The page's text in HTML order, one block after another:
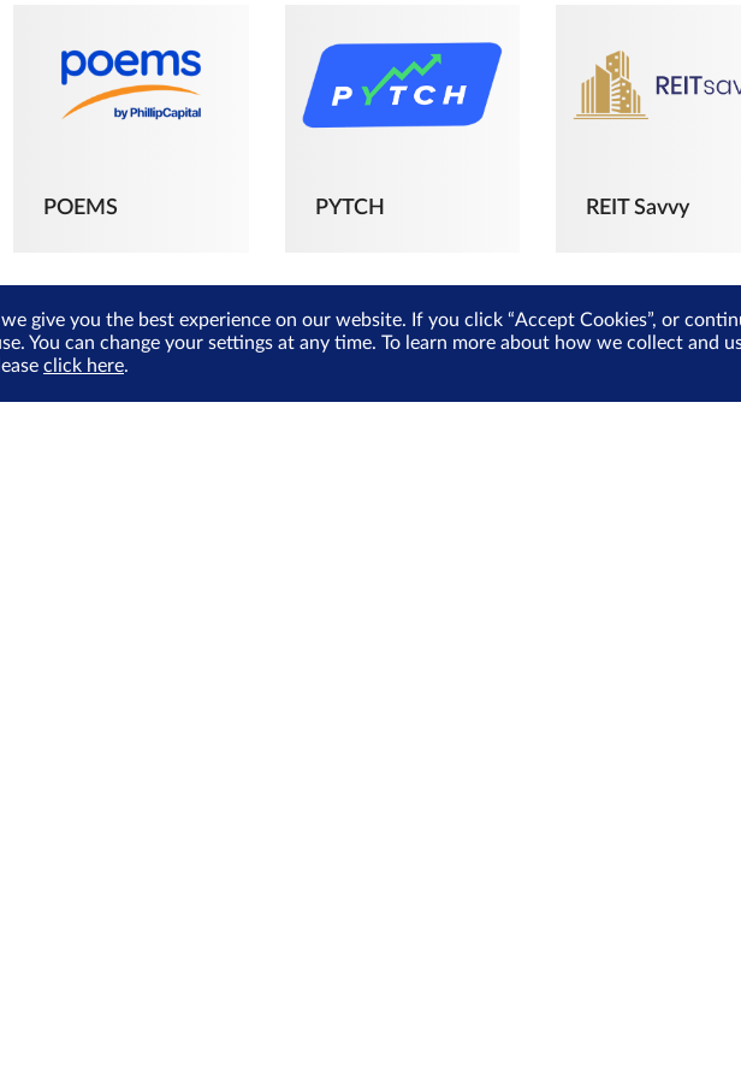
POEMS PYTCH REIT Savvy
give you the best experience on our website. If you click “Accept Cookies”, or
You can change your settings at any time. To learn more about how we collect and
click here.